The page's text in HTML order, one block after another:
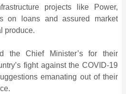
projects like Power,
on loans and assured market
produce.
the Chief Minister’s for their
fight against the COVID-19
emanating out of their